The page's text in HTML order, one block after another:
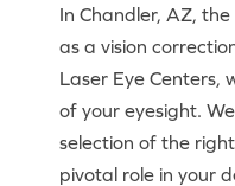
In Chandler, AZ,
as a vision
Laser Eye Centers,
of your eyesight.
selection of the
pivotal role in your